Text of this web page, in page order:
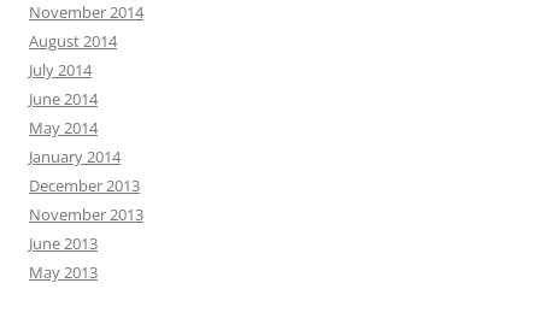
November 2014
August 2014
July 2014
June 2014
May 2014
January 2014
December 2013
November 2013
June 2013
May 2013